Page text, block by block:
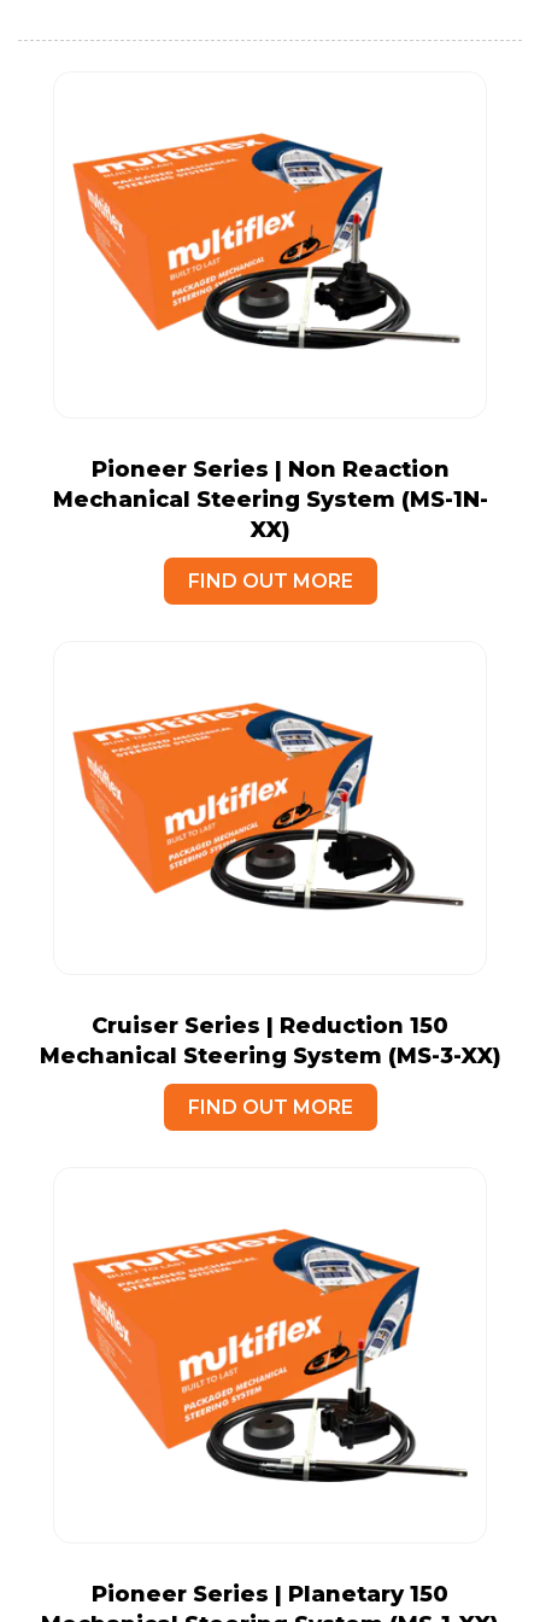
Pioneer Series | Non Reaction
Mechanical Steering System (MS-1N-
XX)
FIND OUT MORE
Cruiser Series | Reduction 150
Mechanical Steering System (MS-3-XX)
FIND OUT MORE
Pioneer Series | Planetary 150